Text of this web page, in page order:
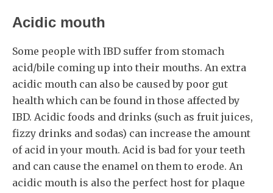
Acidic mouth
Some people with IBD suffer from stomach
acid/bile coming up into their mouths. An extra
acidic mouth can also be caused by poor gut
health which can be found in those affected by
IBD. Acidic foods and drinks (such as fruit juices,
fizzy drinks and sodas) can increase the amount
of acid in your mouth. Acid is bad for your teeth
and can cause the enamel on them to erode. An
acidic mouth is also the perfect host for plaque